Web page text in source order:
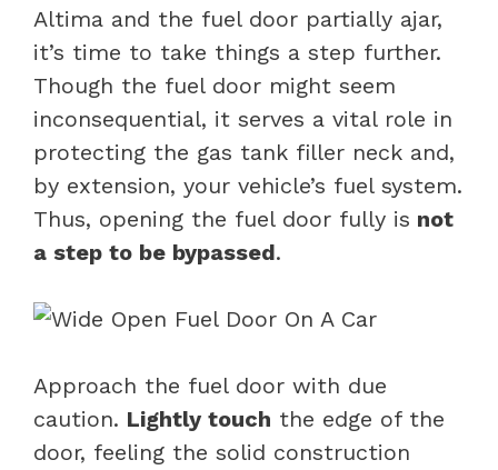
Altima and the fuel door partially ajar,
it’s time to take things a step further.
Though the fuel door might seem
inconsequential, it serves a vital role in
protecting the gas tank filler neck and,
by extension, your vehicle’s fuel system.
Thus, opening the fuel door fully is not
a step to be bypassed.
Approach the fuel door with due
caution. Lightly touch the edge of the
door, feeling the solid construction